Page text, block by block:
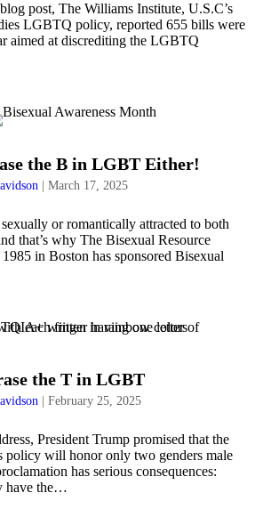
post, The Williams Institute, U.S.C’s
LGBTQ policy, reported 655 bills were
aimed at discrediting the LGBTQ
the B in LGBT Either!
March 17, 2025
or romantically attracted to both
that’s why The Bisexual Resource
in Boston has sponsored Bisexual
the T in LGBT
February 25, 2025
President Trump promised that the
policy will honor only two genders male
has serious consequences:
have the…